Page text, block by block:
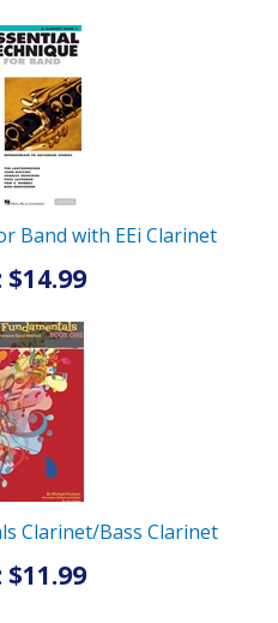
Band with EEi Clarinet
$14.99
Clarinet/Bass Clarinet
$11.99